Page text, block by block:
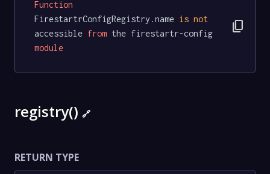
Function
FirestartrConfigRegistry.name is not
accessible from the firestartr-config
module
content_copy
registry() 🔗
RETURN TYPE